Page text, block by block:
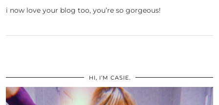
i now love your blog too, you’re so gorgeous!
HI, I’M CASIE.